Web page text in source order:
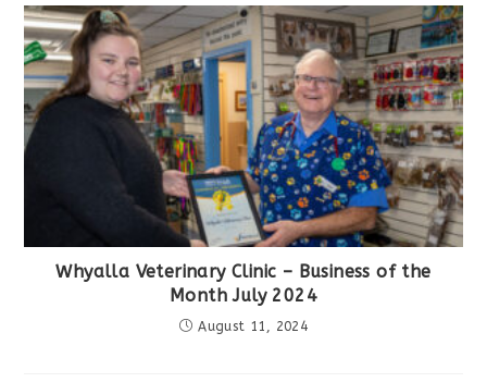
Whyalla Veterinary Clinic – Business of the
Month July 2024
August 11, 2024